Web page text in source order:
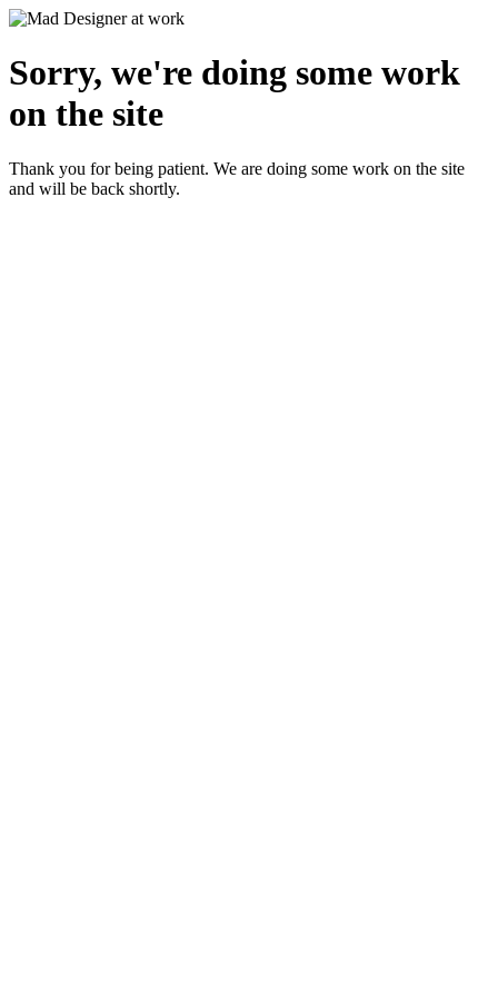
Sorry, we're doing some work
on the site
Thank you for being patient. We are doing some work on the site
and will be back shortly.